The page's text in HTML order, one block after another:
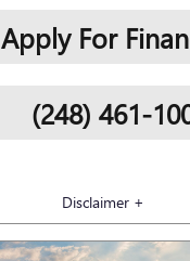
Apply For
(248) 461-
Disclaimer +